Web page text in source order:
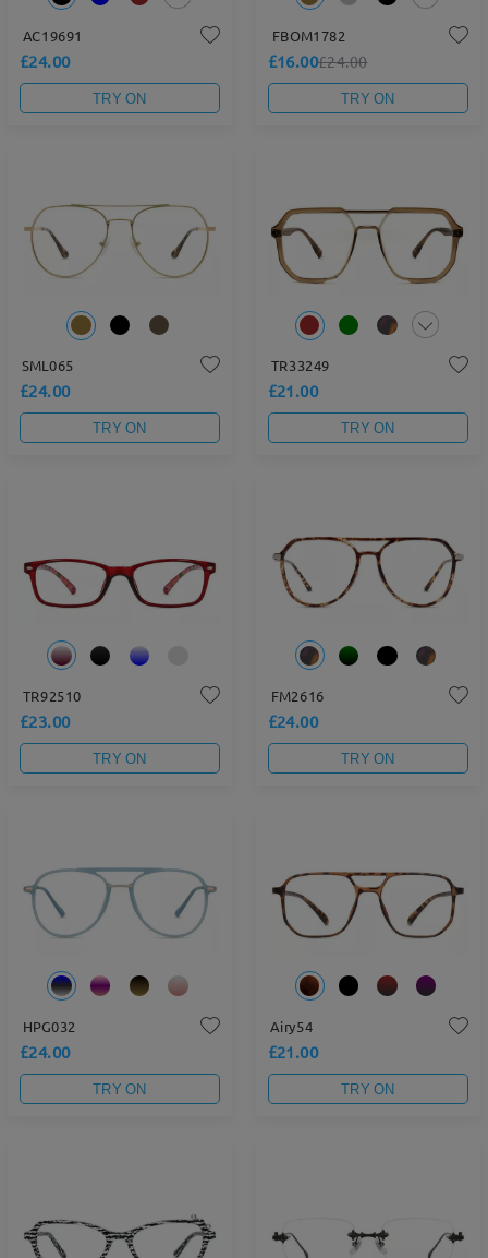
AC19691
£24.00
TRY ON
FBOM1782
£16.00£24.00
TRY ON
SML065
£24.00
TRY ON
TR33249
£21.00
TRY ON
TR92510
£23.00
TRY ON
FM2616
£24.00
TRY ON
HPG032
£24.00
TRY ON
Airy54
£21.00
TRY ON